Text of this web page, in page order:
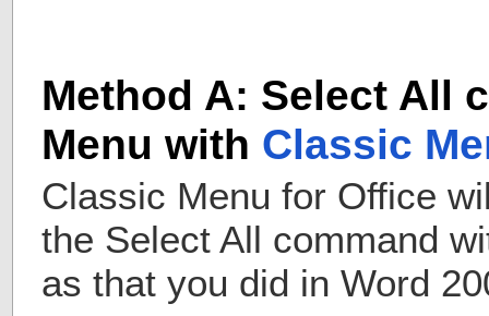
Method A: Select All
Menu with Classic
Classic Menu for Office
the Select All command
as that you did in Word